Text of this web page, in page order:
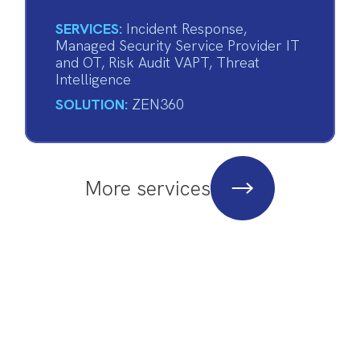
SERVICES: Incident Response,
Managed Security Service Provider IT
and OT, Risk Audit VAPT, Threat
Intelligence
SOLUTION: ZEN360
More services